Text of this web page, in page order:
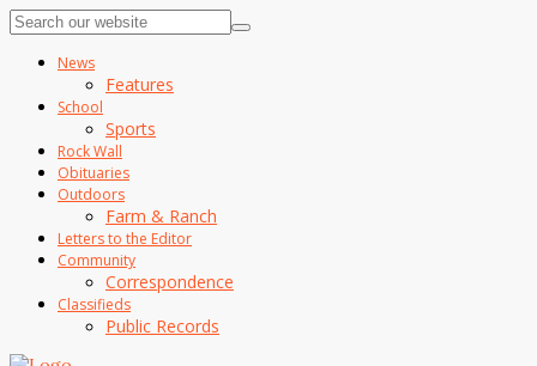
News
Features
School
Sports
Rock Wall
Obituaries
Outdoors
Farm & Ranch
Letters to the Editor
Community
Correspondence
Classifieds
Public Records